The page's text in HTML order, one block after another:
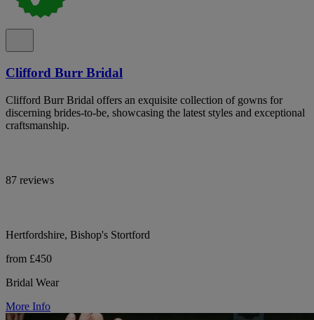
Clifford Burr Bridal
Clifford Burr Bridal offers an exquisite collection of gowns for
discerning brides-to-be, showcasing the latest styles and exceptional
craftsmanship.
87 reviews
Hertfordshire, Bishop's Stortford
from £450
Bridal Wear
More Info